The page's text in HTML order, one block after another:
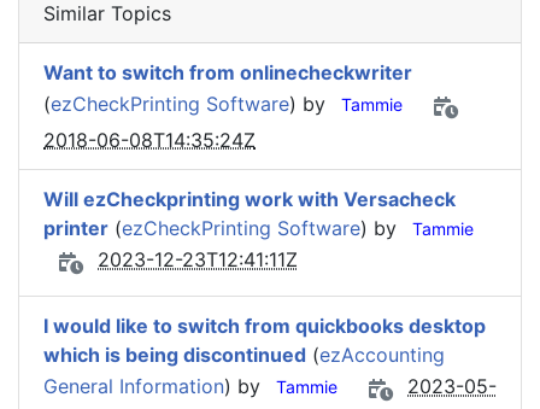
Similar Topics
Want to switch from onlinecheckwriter
(ezCheckPrinting Software) by Tammie
2018-06-08T14:35:24Z
Will ezCheckprinting work with Versacheck
printer (ezCheckPrinting Software) by Tammie
2023-12-23T12:41:11Z
I would like to switch from quickbooks desktop
which is being discontinued (ezAccounting
General Information) by Tammie
2023-05-